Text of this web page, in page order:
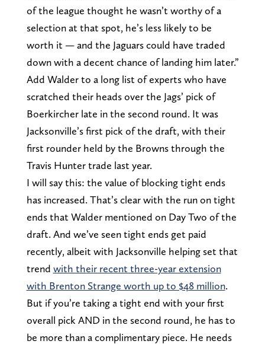
of the league thought he wasn’t worthy of a
selection at that spot, he’s less likely to be
worth it — and the Jaguars could have traded
down with a decent chance of landing him later.”
Add Walder to a long list of experts who have
scratched their heads over the Jags’ pick of
Boerkircher late in the second round. It was
Jacksonville’s first pick of the draft, with their
first rounder held by the Browns through the
Travis Hunter trade last year.
I will say this: the value of blocking tight ends
has increased. That’s clear with the run on tight
ends that Walder mentioned on Day Two of the
draft. And we’ve seen tight ends get paid
recently, albeit with Jacksonville helping set that
trend with their recent three-year extension
with Brenton Strange worth up to $48 million.
But if you’re taking a tight end with your first
overall pick AND in the second round, he has to
be more than a complimentary piece. He needs